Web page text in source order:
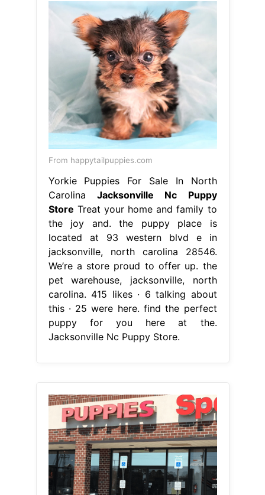
From happytailpuppies.com
Yorkie Puppies For Sale In North
Carolina Jacksonville Nc Puppy
Store Treat your home and family to
the joy and. the puppy place is
located at 93 western blvd e in
jacksonville, north carolina 28546.
We’re a store proud to offer up. the
pet warehouse, jacksonville, north
carolina. 415 likes · 6 talking about
this · 25 were here. find the perfect
puppy for you here at the.
Jacksonville Nc Puppy Store.